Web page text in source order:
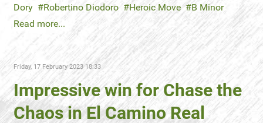
Dory
Robertino Diodoro Heroic Move
B Minor
Read more...
Friday, 17 February 2023 18:33
Impressive win for Chase the
Chaos in El Camino Real